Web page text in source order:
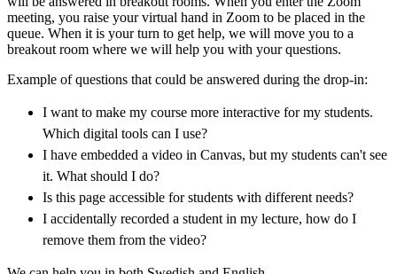
meeting, you raise your virtual hand in Zoom to be placed in the
queue. When it is your turn to get help, we will move you to a
breakout room where we will help you with your questions.
Example of questions that could be answered during the drop-in:
I want to make my course more interactive for my students.
Which digital tools can I use?
I have embedded a video in Canvas, but my students can't see
it. What should I do?
Is this page accessible for students with different needs?
I accidentally recorded a student in my lecture, how do I
remove them from the video?